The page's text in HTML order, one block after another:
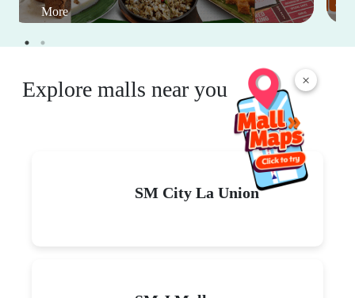
×
More
Explore malls near you
SM City La Union